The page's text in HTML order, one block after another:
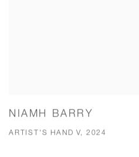
NIAMH BARRY
ARTIST'S HAND V, 2024